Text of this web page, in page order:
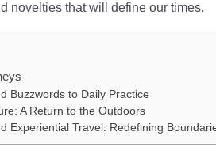
novelties that will define our times.
Buzzwords to Daily Practice
A Return to the Outdoors
Experiential Travel: Redefining